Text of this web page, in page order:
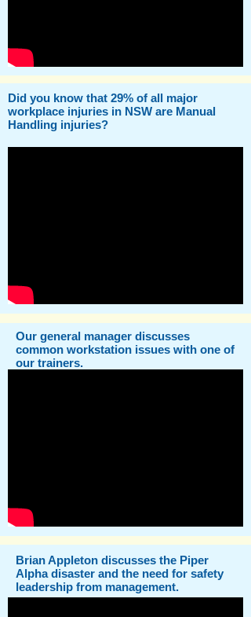
Did you know that 29% of all major
workplace injuries in NSW are Manual
Handling injuries?
Our general manager discusses
common workstation issues with one of
our trainers.
Brian Appleton discusses the Piper
Alpha disaster and the need for safety
leadership from management.